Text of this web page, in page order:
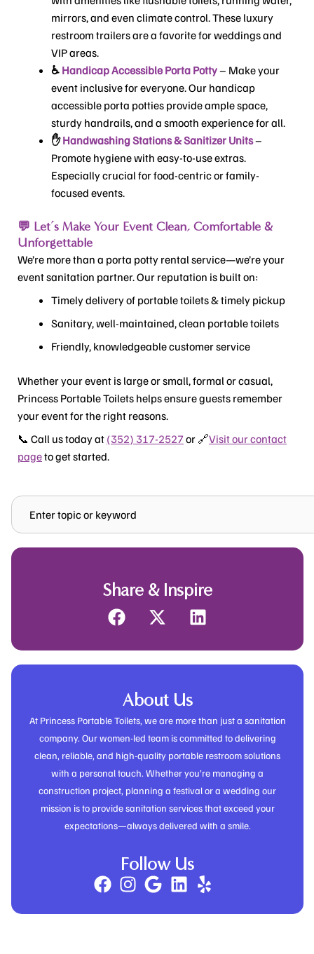
mirrors, and even climate control. These luxury
restroom trailers are a favorite for weddings and
VIP areas.
♿ Handicap Accessible Porta Potty– Make your
event inclusive for everyone. Our handicap
accessible porta potties provide ample space,
sturdy handrails, and a smooth experience for all.
✋Handwashing Stations & Sanitizer Units–
Promote hygiene with easy-to-use extras.
Especially crucial for food-centric or family-
focused events.
💬 Let’s Make Your Event Clean, Comfortable &
Unforgettable
We’re more than a porta potty rental service—we’re your
event sanitation partner. Our reputation is built on:
Timely delivery of portable toilets & timely pickup
Sanitary, well-maintained, clean portable toilets
Friendly, knowledgeable customer service
Whether your event is large or small, formal or casual,
Princess Portable Toilets helps ensure guests remember
your event for the right reasons.
📞 Call us today at (352) 317-2527 or 🔗Visit our contact
pageto get started.
Search
Share & Inspire
About Us
At Princess Portable Toilets, we are more than just a sanitation
company. Our women-led team is committed to delivering
clean, reliable, and high-quality portable restroom solutions
with a personal touch. Whether you’re managing a
construction project, planning a festival or a wedding our
mission is to provide sanitation services that exceed your
expectations—always delivered with a smile.
Follow Us